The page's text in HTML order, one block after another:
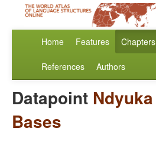
Home Features Chapters
References Authors
Datapoint Ndyuka
Bases